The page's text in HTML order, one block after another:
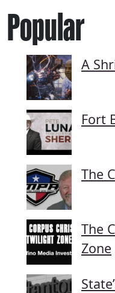
Popular
A
Fort
The
The
Zone